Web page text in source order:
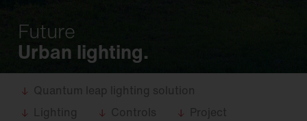
Future
Urban lighting.
Quantum leap lighting solution
Lighting
Controls
Project